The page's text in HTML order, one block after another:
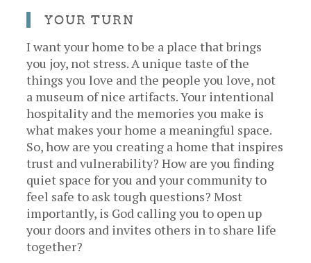
YOUR TURN
I want your home to be a place that brings
you joy, not stress. A unique taste of the
things you love and the people you love, not
a museum of nice artifacts. Your intentional
hospitality and the memories you make is
what makes your home a meaningful space.
So, how are you creating a home that inspires
trust and vulnerability? How are you finding
quiet space for you and your community to
feel safe to ask tough questions? Most
importantly, is God calling you to open up
your doors and invites others in to share life
together?